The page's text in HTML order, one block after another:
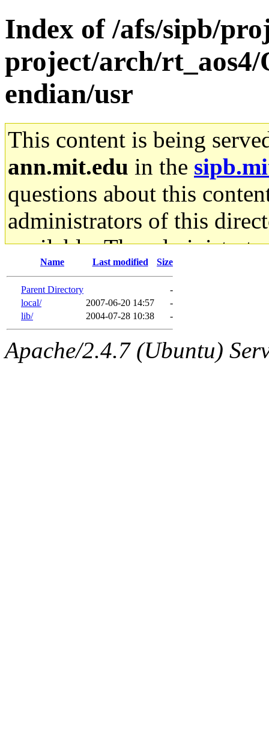
Index of /afs/sipb/
project/arch/
endian/usr
This content is being
ann.mit.edu in the
questions about this
administrators of this
available. The
gateway are not
ability to remove it.
The administrators of this
system:administrators
Name Last modified Size
Parent Directory
-
local/
2007-06-20 14:57
-
lib/
2004-07-28 10:38 -
Apache/2.4.7 (Ubuntu)